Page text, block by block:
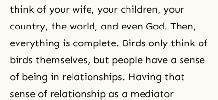
think of your wife, your children, your
country, the world, and even God. Then,
everything is complete. Birds only think of
birds themselves, but people have a sense
of being in relationships. Having that
sense of relationship as a mediator